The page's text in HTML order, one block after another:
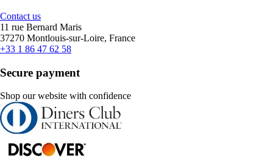
Contact us
11 rue Bernard Maris
37270 Montlouis-sur-Loire, France
+33 1 86 47 62 58
Secure payment
Shop our website with confidence